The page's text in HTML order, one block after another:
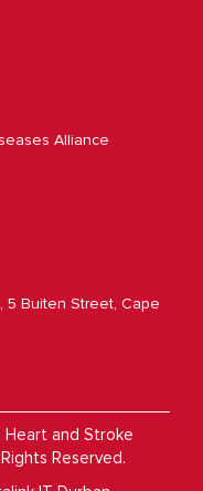
Alliance
5 Buiten Street, Cape
and Stroke
Reserved.